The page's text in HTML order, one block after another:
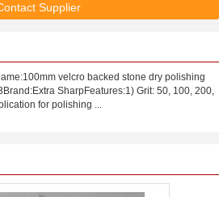
Supplier
velcro backed stone dry polishing
SharpFeatures:1) Grit: 50, 100, 200,
for polishing ...